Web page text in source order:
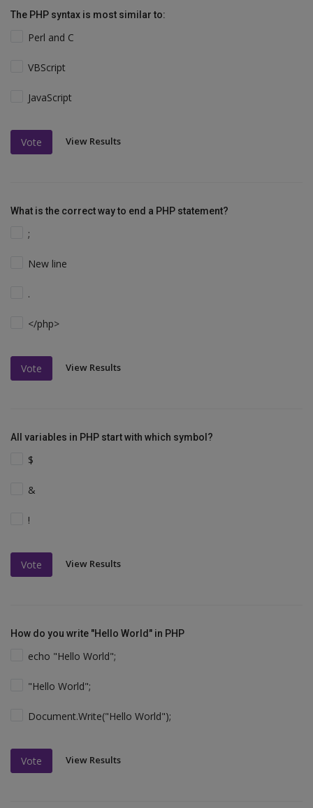
The PHP syntax is most similar to:
Perl and C
VBScript
JavaScript
Vote View Results
What is the correct way to end a PHP statement?
;
New line
.
</php>
Vote View Results
All variables in PHP start with which symbol?
$
&
!
Vote View Results
How do you write "Hello World" in PHP
echo "Hello World";
"Hello World";
Document.Write("Hello World");
Vote View Results